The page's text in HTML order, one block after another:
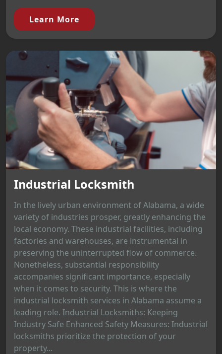
Learn More
Industrial Locksmith
In the lively urban environment of Alabama, a wide
variety of industries prosper, greatly enhancing the
local economy. These industrial facilities, including
factories and warehouses, are instrumental in
preserving the uninterrupted flow of commerce.
Nonetheless, substantial responsibility
accompanies significant importance, especially
when it comes to security. This is where the
industrial locksmith services in Alabama assume a
leading role. Industrial Locksmiths: Keeping
Industry Safe Enhanced Safety Measures: Industrial
locksmiths prioritize the protection of your
property...